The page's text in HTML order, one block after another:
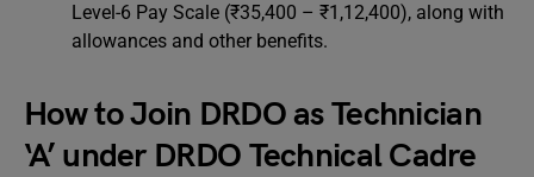
Level-6 Pay Scale (₹35,400 – ₹1,12,400), along with
allowances and other benefits.
How to Join DRDO as Technician
‘A’ under DRDO Technical Cadre